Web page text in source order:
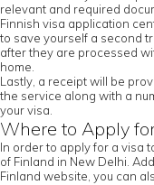
relevant and required
Finnish visa application
to save yourself a second
after they are processed
home.
Lastly, a receipt will be
the service along with a
your visa.
Where to Apply
In order to apply for a visa
of Finland in New Delhi.
Finland website, you can